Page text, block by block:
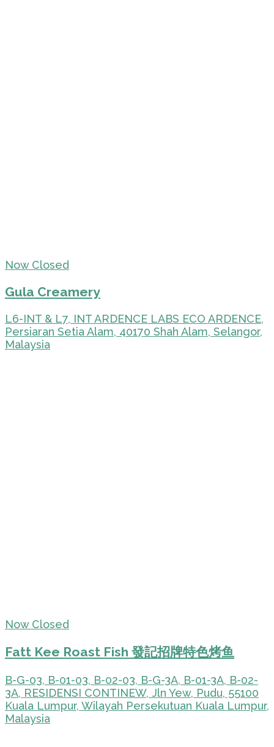
Now Closed
Gula Creamery
L6-INT & L7, INT ARDENCE LABS ECO ARDENCE,
Persiaran Setia Alam, 40170 Shah Alam, Selangor,
Malaysia
Now Closed
Fatt Kee Roast Fish 發記招牌特色烤鱼
B-G-03, B-01-03, B-02-03, B-G-3A, B-01-3A, B-02-
3A, RESIDENSI CONTINEW, Jln Yew, Pudu, 55100
Kuala Lumpur, Wilayah Persekutuan Kuala Lumpur,
Malaysia